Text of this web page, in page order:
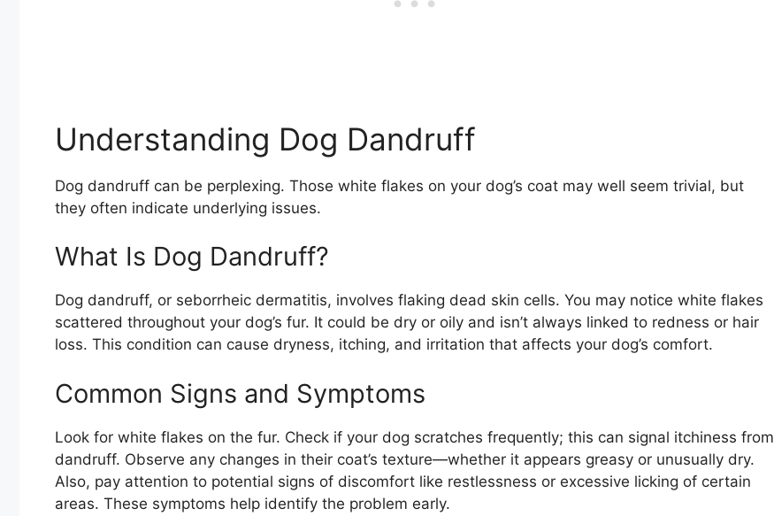
Understanding Dog Dandruff
Dog dandruff can be perplexing. Those white flakes on your dog’s coat may well seem trivial, but
they often indicate underlying issues.
What Is Dog Dandruff?
Dog dandruff, or seborrheic dermatitis, involves flaking dead skin cells. You may notice white flakes
scattered throughout your dog’s fur. It could be dry or oily and isn’t always linked to redness or hair
loss. This condition can cause dryness, itching, and irritation that affects your dog’s comfort.
Common Signs and Symptoms
Look for white flakes on the fur. Check if your dog scratches frequently; this can signal itchiness from
dandruff. Observe any changes in their coat’s texture—whether it appears greasy or unusually dry.
Also, pay attention to potential signs of discomfort like restlessness or excessive licking of certain
areas. These symptoms help identify the problem early.